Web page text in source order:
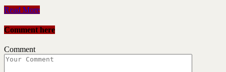
Read More
Comment here
Comment